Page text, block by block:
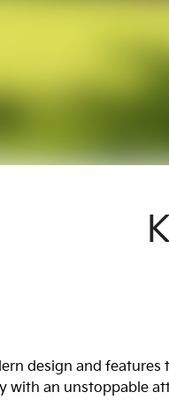
design and
with an unstoppable